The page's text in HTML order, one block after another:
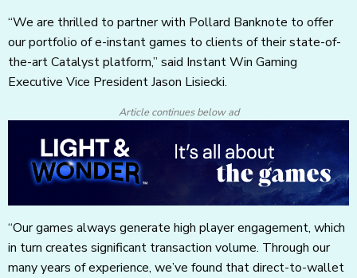
“We are thrilled to partner with Pollard Banknote to offer
our portfolio of e-instant games to clients of their state-of-
the-art Catalyst platform,” said Instant Win Gaming
Executive Vice President Jason Lisiecki.
Article continues below ad
“Our games always generate high player engagement, which
in turn creates significant transaction volume. Through our
many years of experience, we’ve found that direct-to-wallet